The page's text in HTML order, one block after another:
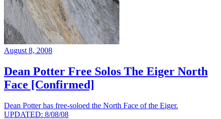
August 8, 2008
Dean Potter Free Solos The Eiger North
Face [Confirmed]
Dean Potter has free-soloed the North Face of the Eiger.
UPDATED: 8/08/08